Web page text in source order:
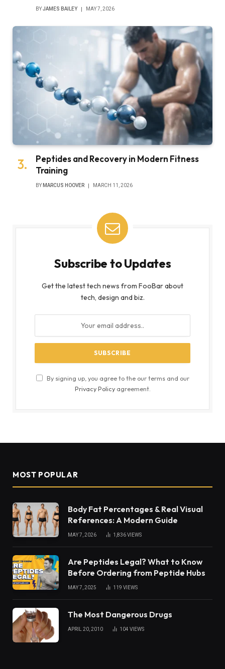
BYJAMES BAILEY MAY 7, 2026
Peptides and Recovery in Modern Fitness
Training
BY MARCUS HOOVER MARCH 11, 2026
Subscribe to Updates
Get the latest tech news from FooBar about
tech, design and biz.
By signing up, you agree to the our terms and our
Privacy Policyagreement.
MOST POPULAR
Body Fat Percentages & Real Visual
References: A Modern Guide
MAY 7, 2026 1,836VIEWS
Are Peptides Legal? What to Know
Before Ordering from Peptide Hubs
MAY 7, 2025 119 VIEWS
The Most Dangerous Drugs
APRIL 20, 2010 104 VIEWS